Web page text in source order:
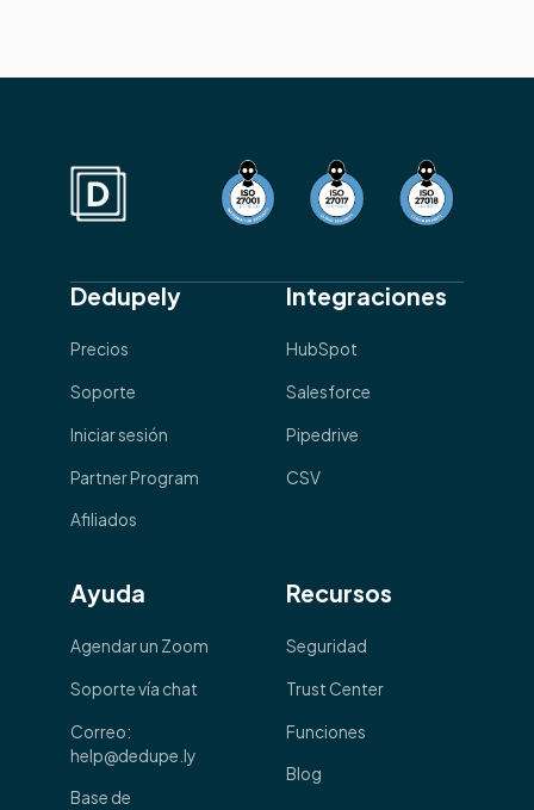
Dedupely
Precios
Soporte
Iniciar sesión
Partner Program
Afiliados
Integraciones
HubSpot
Salesforce
Pipedrive
CSV
Ayuda
Agendar un Zoom
Soporte vía chat
Correo:
help@dedupe.ly
Base de
Recursos
Seguridad
Trust Center
Funciones
Blog